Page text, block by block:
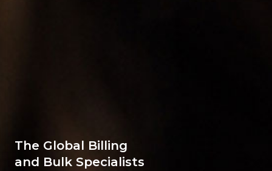
The Global Billing
and Bulk Specialists